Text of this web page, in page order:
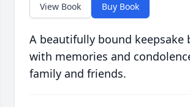
View Book Buy Book
A beautifully bound keepsake
with memories and
family and friends.